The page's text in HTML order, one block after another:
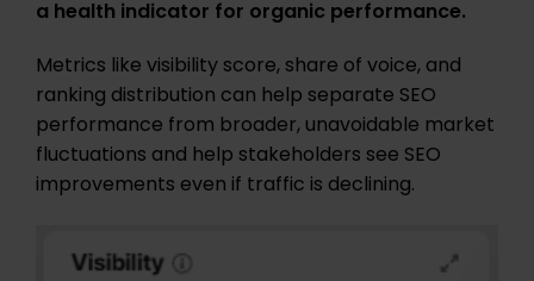
a health indicator for organic performance.
Metrics like visibility score, share of voice, and
ranking distribution can help separate SEO
performance from broader, unavoidable market
fluctuations and help stakeholders see SEO
improvements even if traffic is declining.